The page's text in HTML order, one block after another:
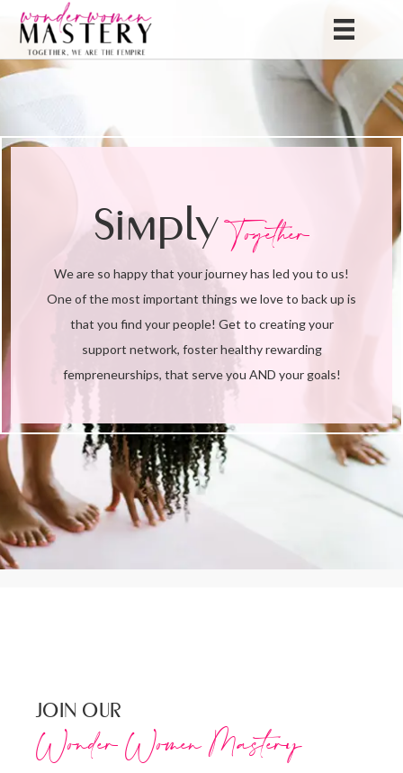
SimplyTogether
We are so happy that your journey has led you to us!
One of the most important things we love to back up is
that you find your people! Get to creating your
support network, foster healthy rewarding
fempreneurships, that serve you AND your goals!
JOIN OUR
Wonder Women Mastery